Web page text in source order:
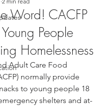
Word! CACFP
People
Homelessness
Adult Care Food
normally provide
to young people 18
shelters and at-